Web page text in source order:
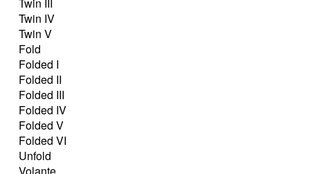
Twin IV
Twin V
Fold
Folded I
Folded II
Folded III
Folded IV
Folded V
Folded VI
Unfold